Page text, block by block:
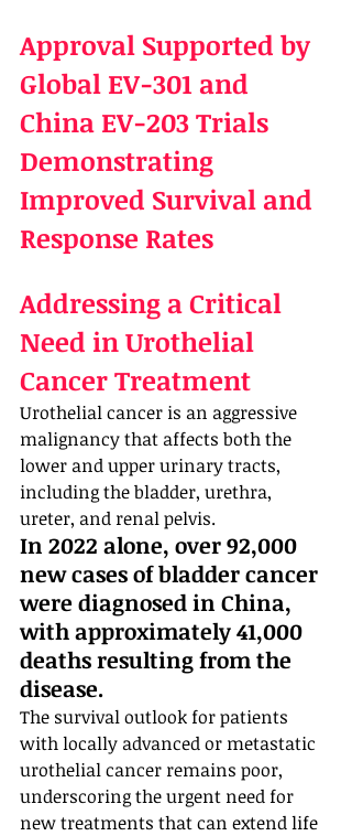
Approval Supported by
Global EV-301 and
China EV-203 Trials
Demonstrating
Improved Survival and
Response Rates
Addressing a Critical
Need in Urothelial
Cancer Treatment
Urothelial cancer is an aggressive
malignancy that affects both the
lower and upper urinary tracts,
including the bladder, urethra,
ureter, and renal pelvis.
In 2022 alone, over 92,000
new cases of bladder cancer
were diagnosed in China,
with approximately 41,000
deaths resulting from the
disease.
The survival outlook for patients
with locally advanced or metastatic
urothelial cancer remains poor,
underscoring the urgent need for
new treatments that can extend life